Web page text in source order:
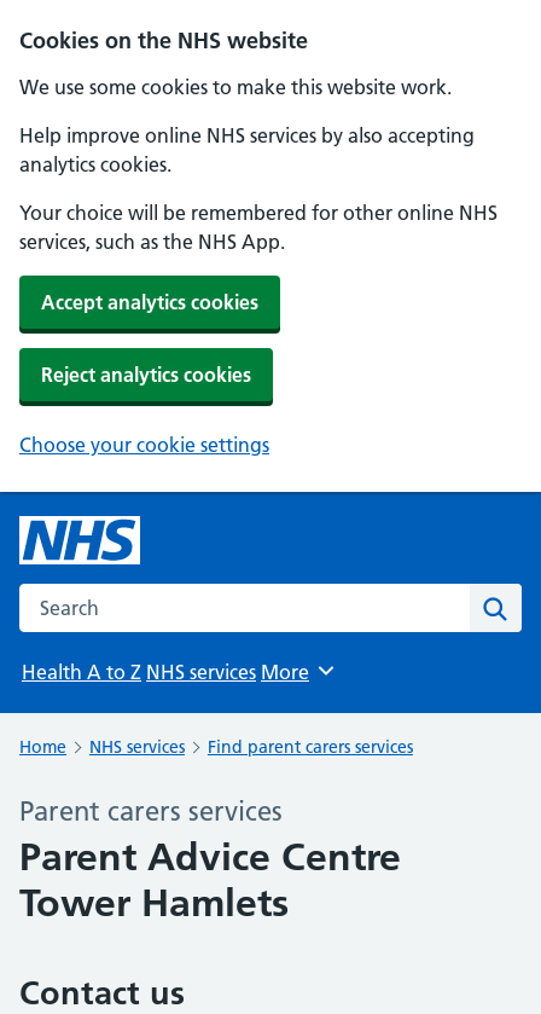
Cookies on the NHS website
We use some cookies to make this website work.
Help improve online NHS services by also accepting
analytics cookies.
Your choice will be remembered for other online NHS
services, such as the NHS App.
Accept analytics cookies
Reject analytics cookies
Choose your cookie settings
Search the NHS website
Health A to Z NHS services Browse
More
Home NHS services Find parent carers services
Parent carers services
Parent Advice Centre
Tower Hamlets
Contact us